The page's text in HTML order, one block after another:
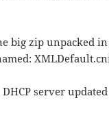
big zip unpacked
server